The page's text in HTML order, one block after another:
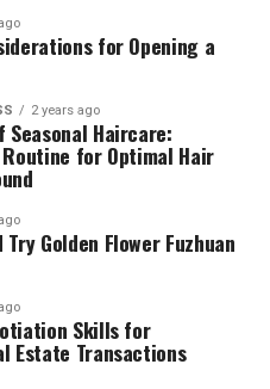
for Opening a
2 years ago
Haircare:
for Optimal Hair
Try Golden Flower Fuzhuan
Skills for
Estate Transactions